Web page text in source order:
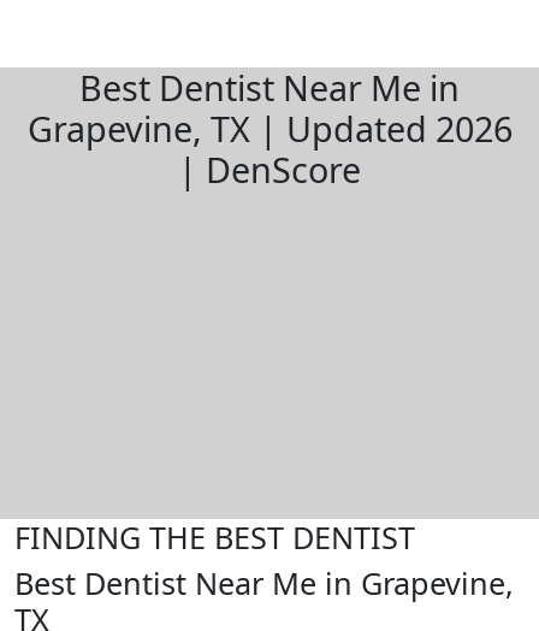
Best Dentist Near Me in
Grapevine, TX | Updated 2026
| DenScore
FINDING THE BEST DENTIST
Best Dentist Near Me in Grapevine,
TX